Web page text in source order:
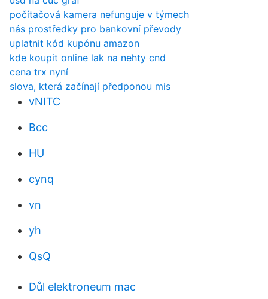
počítačová kamera nefunguje v týmech
nás prostředky pro bankovní převody
uplatnit kód kupónu amazon
kde koupit online lak na nehty cnd
cena trx nyní
slova, která začínají předponou mis
vNITC
Bcc
HU
cynq
vn
yh
QsQ
Důl elektroneum mac